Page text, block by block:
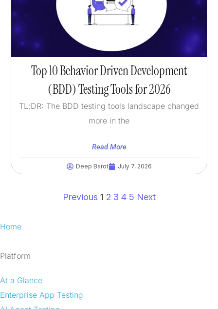
Top 10 Behavior Driven Development
(BDD) Testing Tools for 2026
TL;DR: The BDD testing tools landscape changed
more in the
Read More
Deep Barot July 7, 2026
Previous 1 2 3 4 5 Next
Home
Platform
At a Glance
Enterprise App Testing